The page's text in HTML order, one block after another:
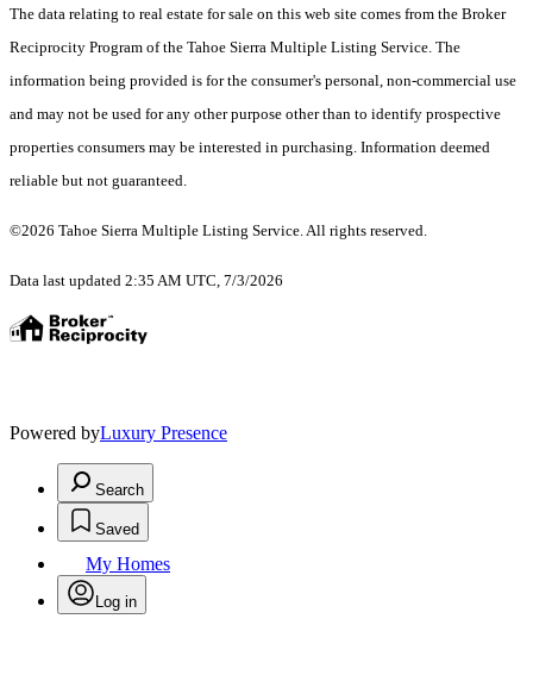
The data relating to real estate for sale on this web site comes from the Broker
Reciprocity Program of the Tahoe Sierra Multiple Listing Service. The
information being provided is for the consumer's personal, non-commercial use
and may not be used for any other purpose other than to identify prospective
properties consumers may be interested in purchasing. Information deemed
reliable but not guaranteed.
©2026 Tahoe Sierra Multiple Listing Service. All rights reserved.
Data last updated 2:35 AM UTC, 7/3/2026
Powered byLuxury Presence
Search
Saved
My Homes
Log in